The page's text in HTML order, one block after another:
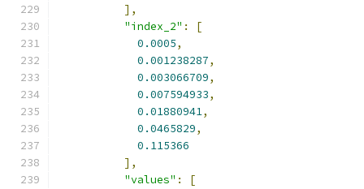
],
"index_2" :
[
0.0005,
0.001238287,
0.003066709,
0.007594933,
0.01880941,
0.0465829,
0.115366
],
"values" :
[